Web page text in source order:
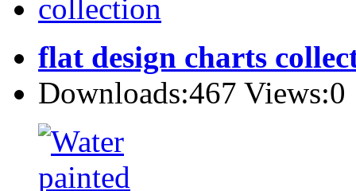
flat design charts
Downloads:467 Views:0